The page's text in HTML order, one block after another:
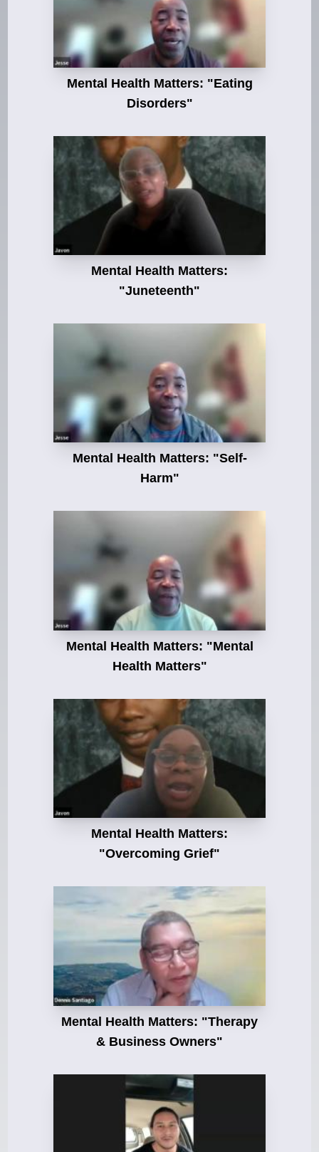
Mental Health Matters: "Eating
Disorders"
Mental Health Matters:
"Juneteenth"
Mental Health Matters: "Self-
Harm"
Mental Health Matters: "Mental
Health Matters"
Mental Health Matters:
"Overcoming Grief"
Mental Health Matters: "Therapy
& Business Owners"